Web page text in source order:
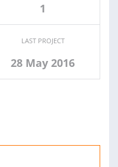
1
LAST PROJECT
28 May 2016